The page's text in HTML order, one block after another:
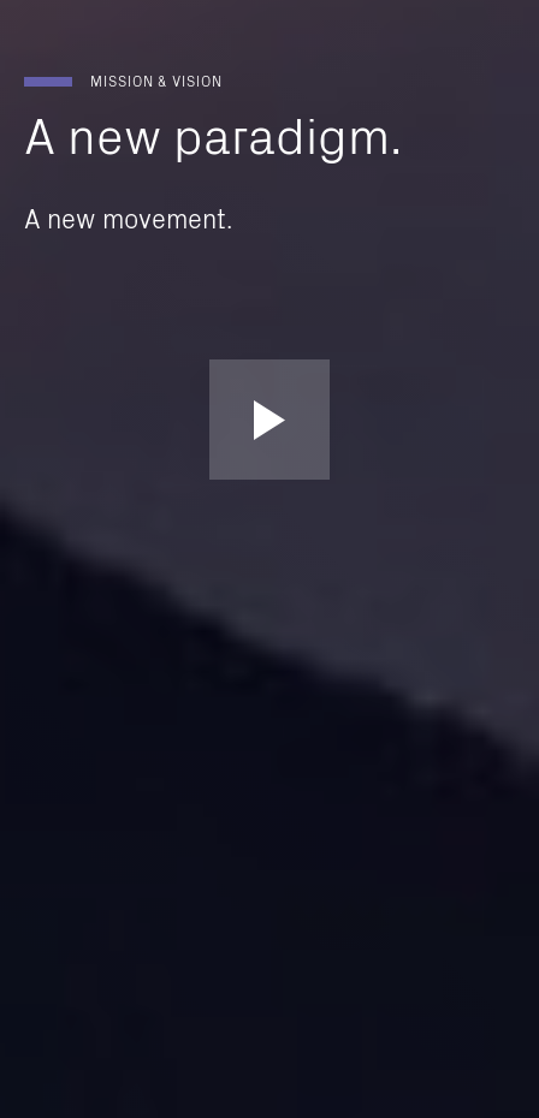
MISSION & VISION
A new paradigm.
A new movement.